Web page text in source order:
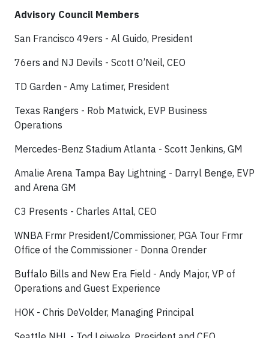
Advisory Council Members
San Francisco 49ers - Al Guido, President
76ers and NJ Devils - Scott O’Neil, CEO
TD Garden - Amy Latimer, President
Texas Rangers - Rob Matwick, EVP Business
Operations
Mercedes-Benz Stadium Atlanta - Scott Jenkins, GM
Amalie Arena Tampa Bay Lightning - Darryl Benge, EVP
and Arena GM
C3 Presents - Charles Attal, CEO
WNBA Frmr President/Commissioner, PGA Tour Frmr
Office of the Commissioner - Donna Orender
Buffalo Bills and New Era Field - Andy Major, VP of
Operations and Guest Experience
HOK - Chris DeVolder, Managing Principal